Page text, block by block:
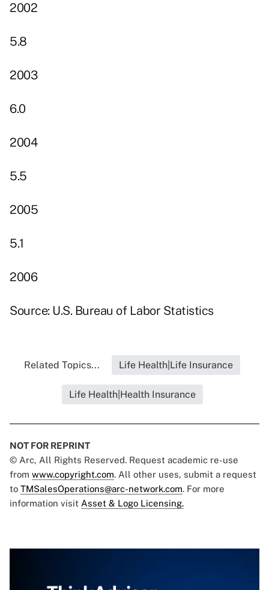
2002
5.8
2003
6.0
2004
5.5
2005
5.1
2006
Source: U.S. Bureau of Labor Statistics
Related Topics... Life Health|Life Insurance
Life Health|Health Insurance
NOT FOR REPRINT
© Arc, All Rights Reserved. Request academic re-use
from www.copyright.com. All other uses, submit a request
to TMSalesOperations@arc-network.com. For more
information visit Asset & Logo Licensing.